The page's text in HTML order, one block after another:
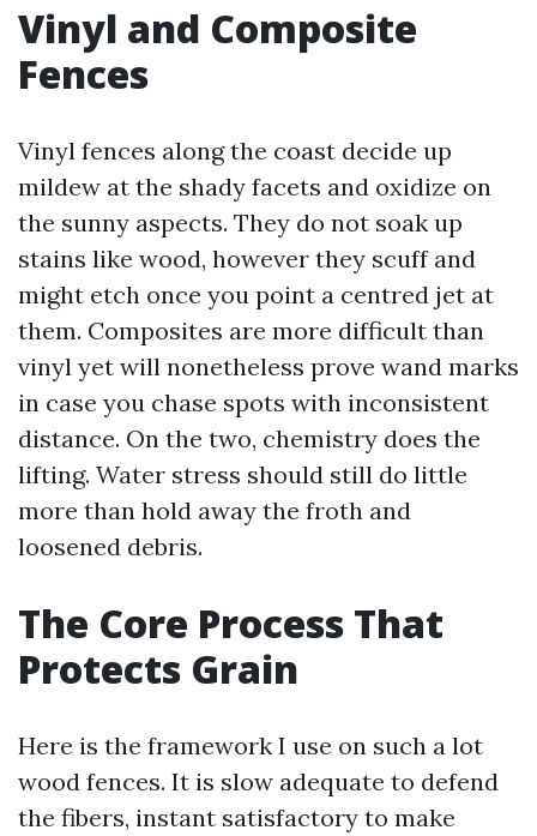
Vinyl and Composite
Fences
Vinyl fences along the coast decide up
mildew at the shady facets and oxidize on
the sunny aspects. They do not soak up
stains like wood, however they scuff and
might etch once you point a centred jet at
them. Composites are more difficult than
vinyl yet will nonetheless prove wand marks
in case you chase spots with inconsistent
distance. On the two, chemistry does the
lifting. Water stress should still do little
more than hold away the froth and
loosened debris.
The Core Process That
Protects Grain
Here is the framework I use on such a lot
wood fences. It is slow adequate to defend
the fibers, instant satisfactory to make